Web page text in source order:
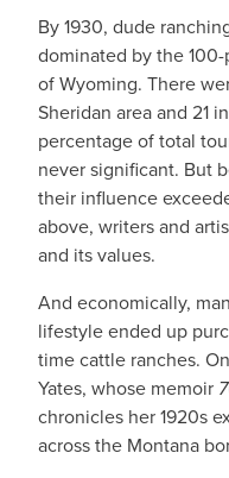
By 1930, dude
dominated by the
of Wyoming. There
Sheridan area and 21
percentage of total
never significant. But
their influence
above, writers and
and its values.
And economically,
lifestyle ended up
time cattle ranches.
Yates, whose memoir
chronicles her 1920s
across the Montana